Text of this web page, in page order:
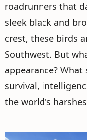
roadrunners that
sleek black and
crest, these birds
Southwest. But
appearance?
survival,
the world's